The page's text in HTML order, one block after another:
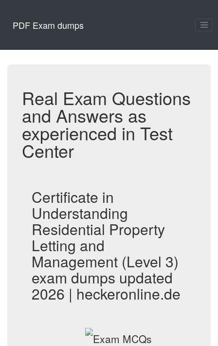
PDF Exam dumps
Real Exam Questions
and Answers as
experienced in Test
Center
Certificate in
Understanding
Residential Property
Letting and
Management (Level 3)
exam dumps updated
2026 | heckeronline.de